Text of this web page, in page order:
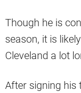
Though he is
season, it is
Cleveland a lot
After signing his